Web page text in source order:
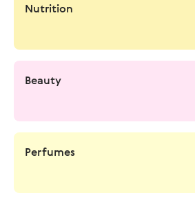
Nutrition
Beauty
Perfumes